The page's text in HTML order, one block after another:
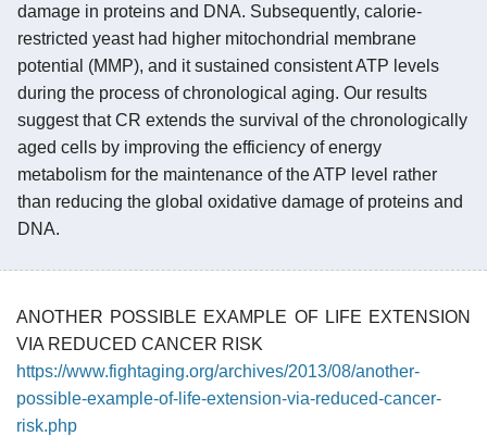
damage in proteins and DNA. Subsequently, calorie-
restricted yeast had higher mitochondrial membrane
potential (MMP), and it sustained consistent ATP levels
during the process of chronological aging. Our results
suggest that CR extends the survival of the chronologically
aged cells by improving the efficiency of energy
metabolism for the maintenance of the ATP level rather
than reducing the global oxidative damage of proteins and
DNA.
ANOTHER POSSIBLE EXAMPLE OF LIFE EXTENSION
VIA REDUCED CANCER RISK
https://www.fightaging.org/archives/2013/08/another-
possible-example-of-life-extension-via-reduced-cancer-
risk.php